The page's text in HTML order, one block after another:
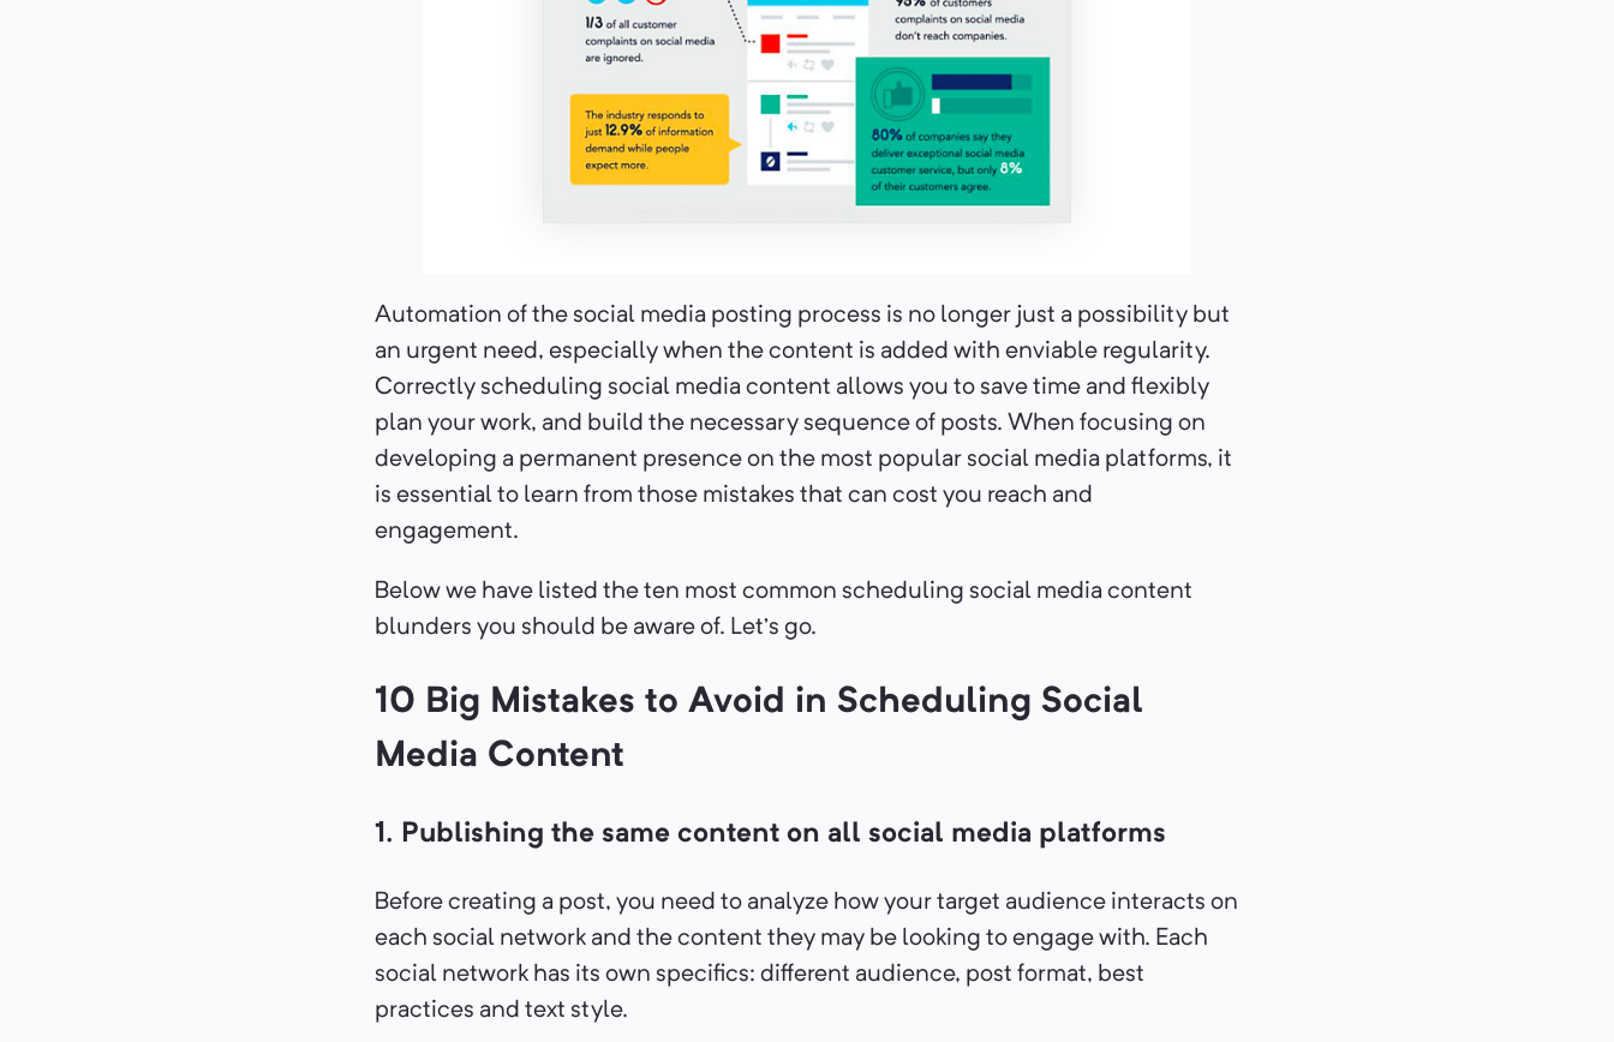
Automation of the social media posting process is no longer just a possibility but
an urgent need, especially when the content is added with enviable regularity.
Correctly scheduling social media content allows you to save time and flexibly
plan your work, and build the necessary sequence of posts. When focusing on
developing a permanent presence on the most popular social media platforms, it
is essential to learn from those mistakes that can cost you reach and
engagement.
Below we have listed the ten most common scheduling social media content
blunders you should be aware of. Let’s go.
10 Big Mistakes to Avoid in Scheduling Social
Media Content
1. Publishing the same content on all social media platforms
Before creating a post, you need to analyze how your target audience interacts on
each social network and the content they may be looking to engage with. Each
social network has its own specifics: different audience, post format, best
practices and text style.